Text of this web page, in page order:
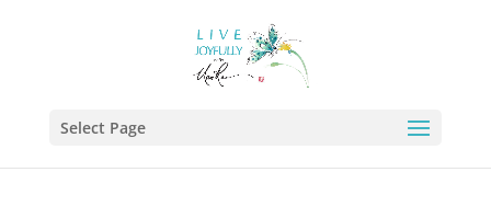
Select Page